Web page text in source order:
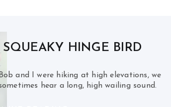
SQUEAKY HINGE BIRD
and I were hiking at high elevations, we
hear a long, high wailing sound.